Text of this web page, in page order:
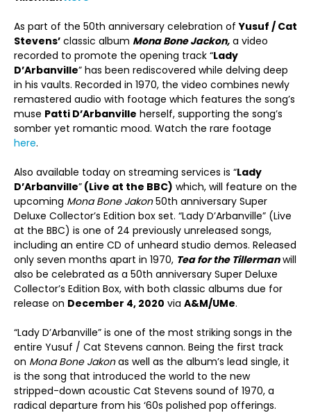
As part of the 50th anniversary celebration ofYusuf / Cat
Stevens’ classic album Mona Bone Jackon, a video
recorded to promote the opening track “Lady
D’Arbanville” has been rediscovered while delving deep
in his vaults. Recorded in 1970, the video combines newly
remastered audio with footage which features the song’s
muse Patti D’Arbanville herself, supporting the song’s
somber yet romantic mood. Watch the rare footage
here.
Also available today on streaming services is “Lady
D’Arbanville” (Live at the BBC) which, will feature on the
upcoming Mona Bone Jakon50th anniversary Super
Deluxe Collector’s Edition box set. “Lady D’Arbanville” (Live
at the BBC) is one of 24 previously unreleased songs,
including an entire CD of unheard studio demos. Released
only seven months apart in 1970, Tea for the Tillermanwill
also be celebrated as a 50th anniversary Super Deluxe
Collector’s Edition Box, with both classic albums due for
release on December 4, 2020 via A&M/UMe.
“Lady D’Arbanville” is one of the most striking songs in the
entire Yusuf / Cat Stevens cannon. Being the first track
on Mona Bone Jakonas well as the album’s lead single, it
is the song that introduced the world to the new
stripped-down acoustic Cat Stevens sound of 1970, a
radical departure from his ‘60s polished pop offerings.